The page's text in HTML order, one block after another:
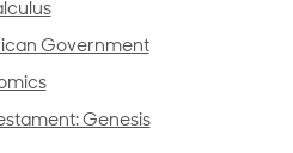
Government
Genesis